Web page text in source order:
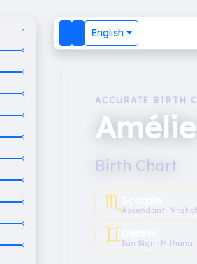
English
ACCURATE BIRTH
Birth Chart
♏︎Ascendant ·
♊︎Sun Sign · Mithuna